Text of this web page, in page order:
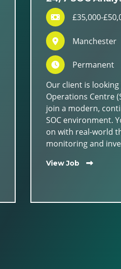
£35,000-
Manchester
Permanent
Our client is
Operations Centre
join a modern,
SOC environment.
on with real-world
monitoring and
View Job